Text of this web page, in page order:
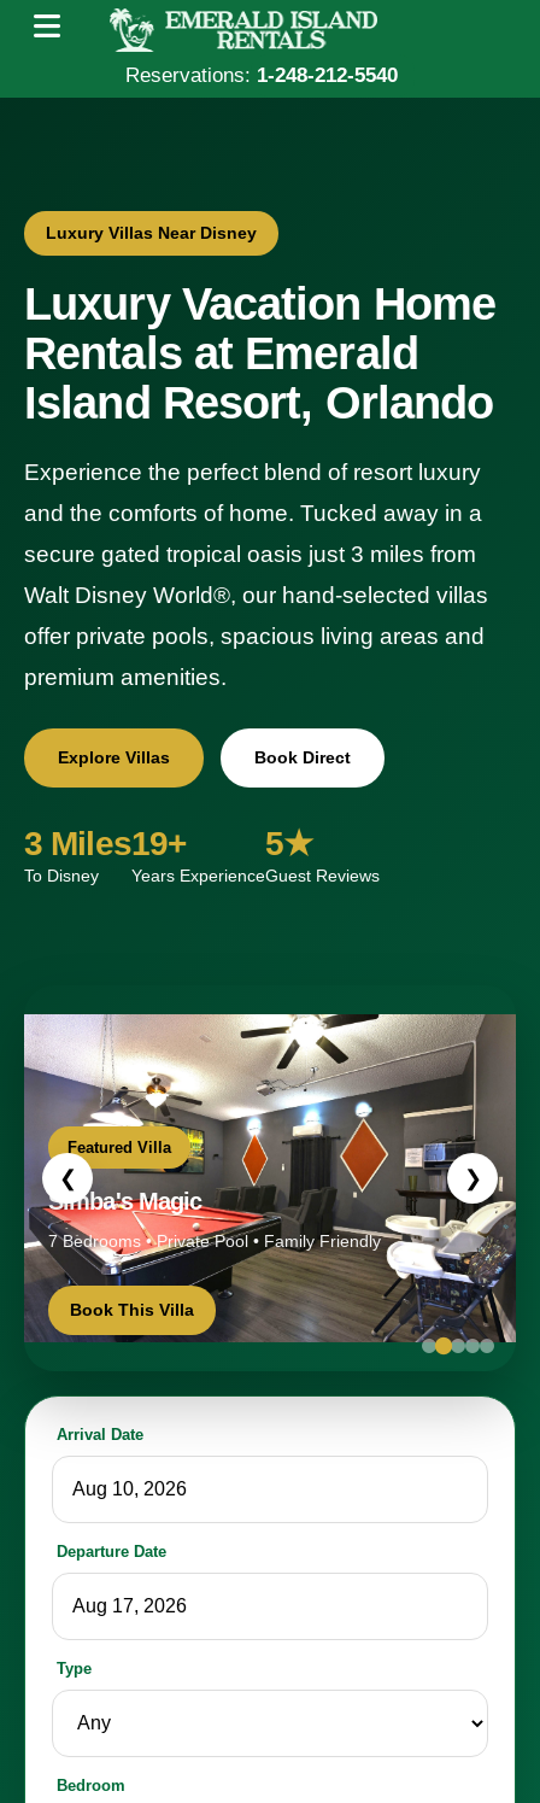
Reservations: 1-248-212-5540
Luxury Villas Near Disney
Luxury Vacation Home
Rentals at Emerald
Island Resort, Orlando
Experience the perfect blend of resort luxury
and the comforts of home. Tucked away in a
secure gated tropical oasis just 3 miles from
Walt Disney World®, our hand-selected villas
offer private pools, spacious living areas and
premium amenities.
Explore Villas Book Direct
3 Miles
To Disney
19+
Years Experience
5★
Guest Reviews
Featured Villa
Simba's Magic
7 Bedrooms • Private Pool • Family Friendly
Book This Villa
❮ ❯
Arrival Date
Departure Date
Type
Bedroom